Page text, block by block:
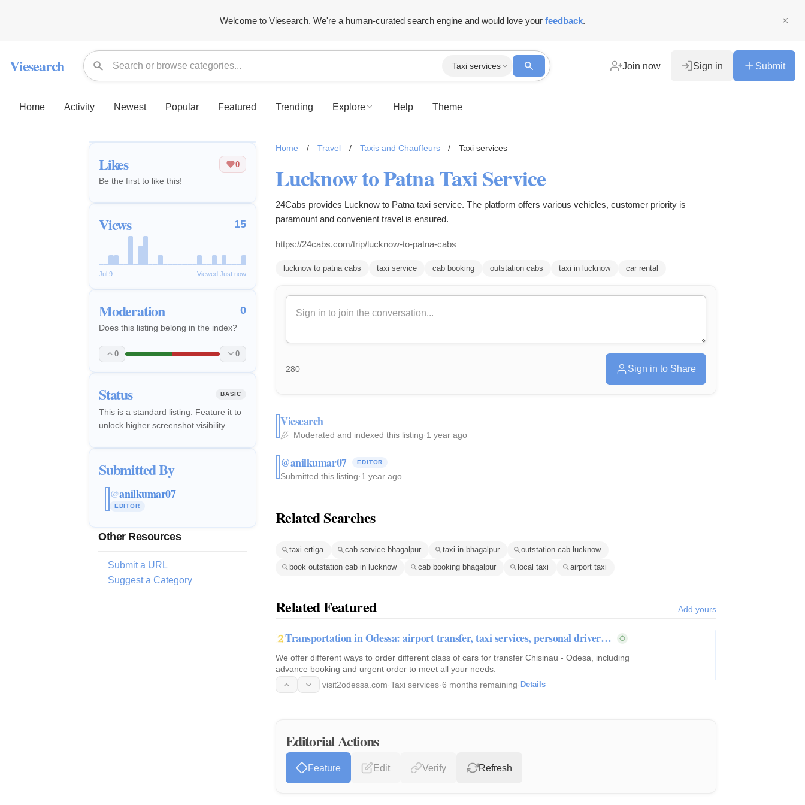
Welcome to Viesearch. We're a human-curated search engine and would love your feedback.
Viesearch Taxi services Join now Sign in Submit
Home Activity Newest Popular Featured Trending Explore Help Theme
Likes 0
Be the first to like this!
Views 15
Jul 9 Viewed Just now
Moderation 0
Does this listing belong in the index?
0 0
Status BASIC
This is a standard listing. Feature it to
unlock higher screenshot visibility.
Submitted By
@anilkumar07
EDITOR
Other Resources
Submit a URL
Suggest a Category
Home / Travel / Taxis and Chauffeurs / Taxi services
Lucknow to Patna Taxi Service
24Cabs provides Lucknow to Patna taxi service. The platform offers various vehicles, customer priority is
paramount and convenient travel is ensured.
https://24cabs.com/trip/lucknow-to-patna-cabs
lucknow to patna cabs taxi service cab booking outstation cabs taxi in lucknow car rental
280 Sign in to Share
Viesearch
Moderated and indexed this listing·1 year ago
@anilkumar07 EDITOR
Submitted this listing·1 year ago
Related Searches
taxi ertiga cab service bhagalpur taxi in bhagalpur
outstation cab lucknow
book outstation cab in lucknow
cab booking bhagalpur local taxi airport taxi
Related Featured Add yours
Transportation in Odessa: airport transfer, taxi services, personal driver…
We offer different ways to order different class of cars for transfer Chisinau - Odesa, including
advance booking and urgent order to meet all your needs.
visit2odessa.com·Taxi services·6 months remaining· Details
Editorial Actions
Feature Edit Verify Refresh